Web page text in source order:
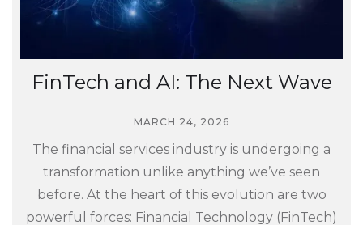
FinTech and AI: The Next Wave
MARCH 24, 2026
The financial services industry is undergoing a
transformation unlike anything we’ve seen
before. At the heart of this evolution are two
powerful forces: Financial Technology (FinTech)